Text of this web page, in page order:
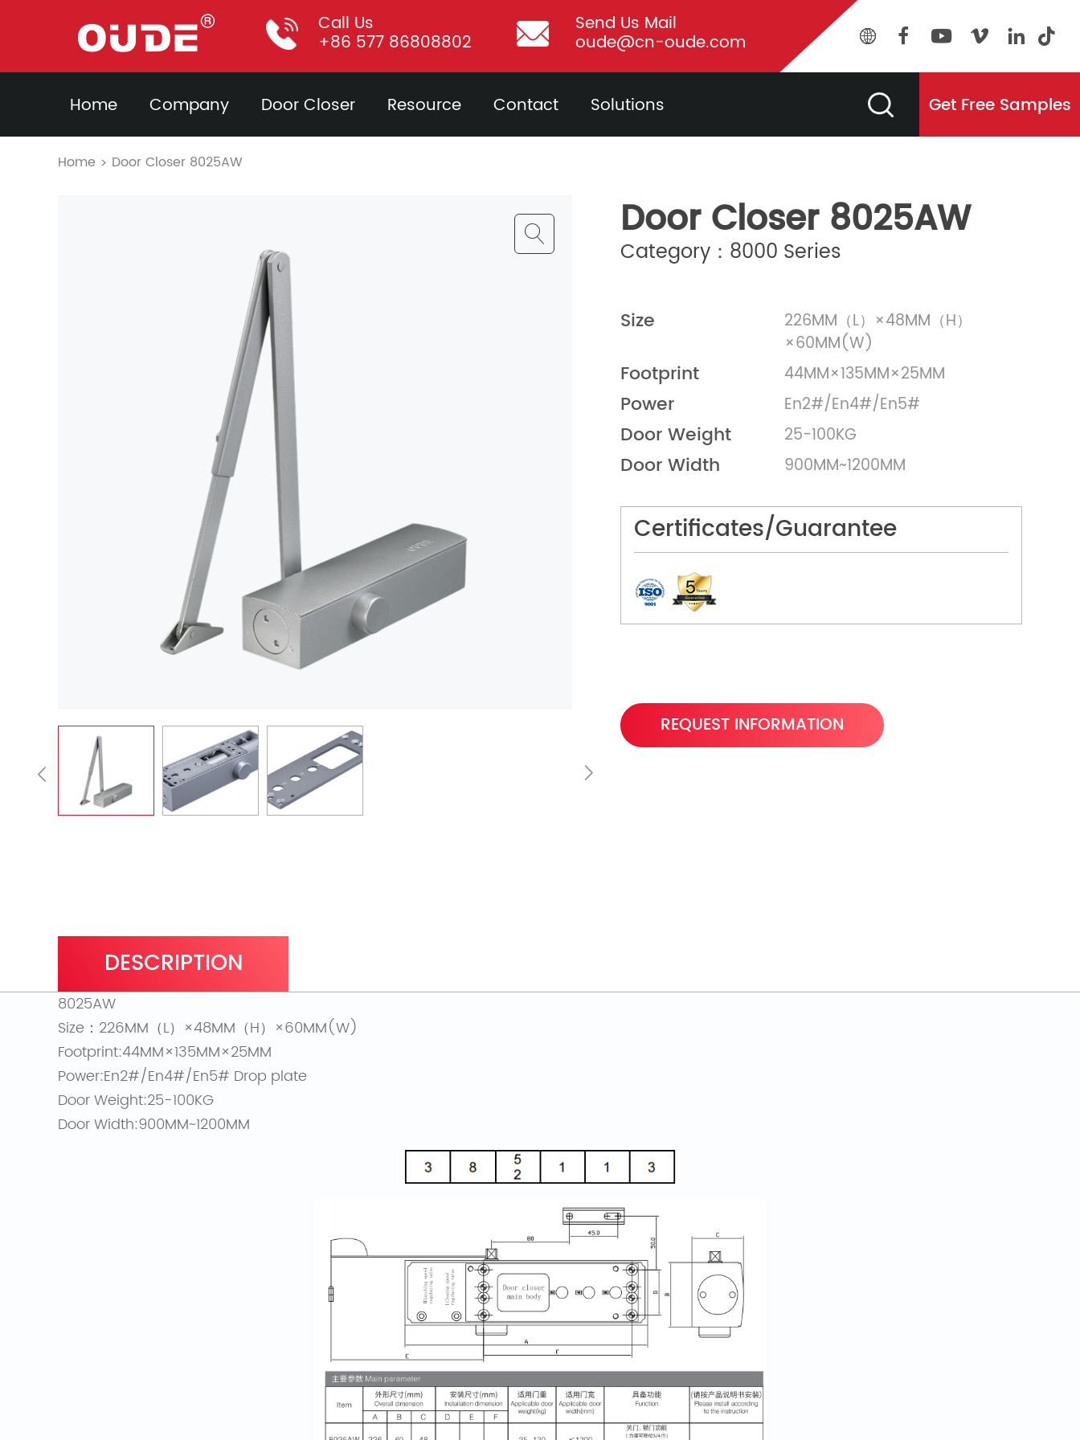
Call Us
+86 577 86808802
Send Us Mail
oude@cn-oude.com
Home Company Door Closer Resource Contact Solutions Get Free Samples
Home > Door Closer 8025AW
Door Closer 8025AW
Category：8000 Series
Size
226MM（L）×48MM（H）
×60MM(W)
Footprint 44MM×135MM×25MM
Power En2#/En4#/En5#
Door Weight 25-100KG
Door Width 900MM~1200MM
Certificates/Guarantee
REQUEST INFORMATION
DESCRIPTION
8025AW
Size：226MM（L）×48MM（H）×60MM(W)
Footprint:44MM×135MM×25MM
Power:En2#/En4#/En5# Drop plate
Door Weight:25-100KG
Door Width:900MM~1200MM